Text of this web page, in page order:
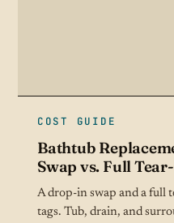
COST GUIDE
Bathtub
Swap vs. Full
A drop-in swap and a full
tags. Tub, drain, and